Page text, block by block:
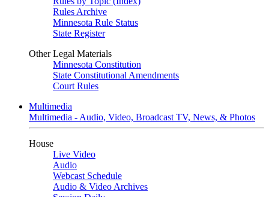
Rules Archive
Minnesota Rule Status
State Register
Other Legal Materials
Minnesota Constitution
State Constitutional Amendments
Court Rules
Multimedia
Multimedia - Audio, Video, Broadcast TV, News, & Photos
House
Live Video
Audio
Webcast Schedule
Audio & Video Archives